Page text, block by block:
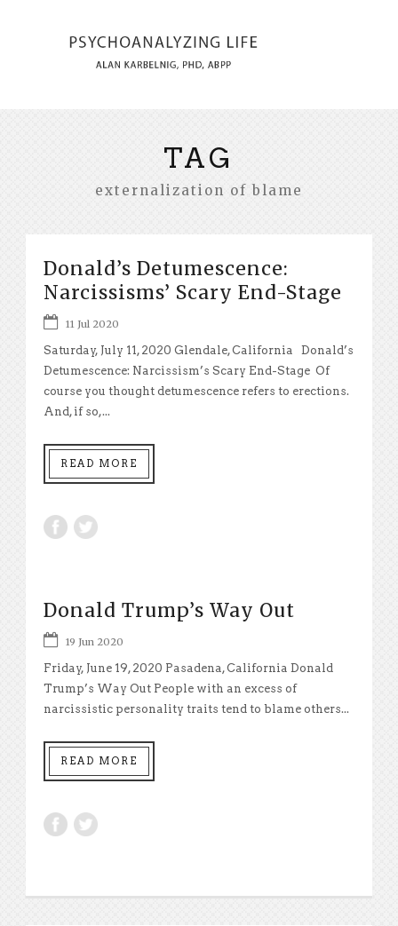
TAG
externalization of blame
Donald’s Detumescence:
Narcissisms’ Scary End-Stage
11 Jul 2020
Saturday, July 11, 2020 Glendale, California Donald’s
Detumescence: Narcissism’s Scary End-Stage Of
course you thought detumescence refers to erections.
And, if so,...
READ MORE
Donald Trump’s Way Out
19 Jun 2020
Friday, June 19, 2020 Pasadena, California Donald
Trump’s Way Out People with an excess of
narcissistic personality traits tend to blame others...
READ MORE